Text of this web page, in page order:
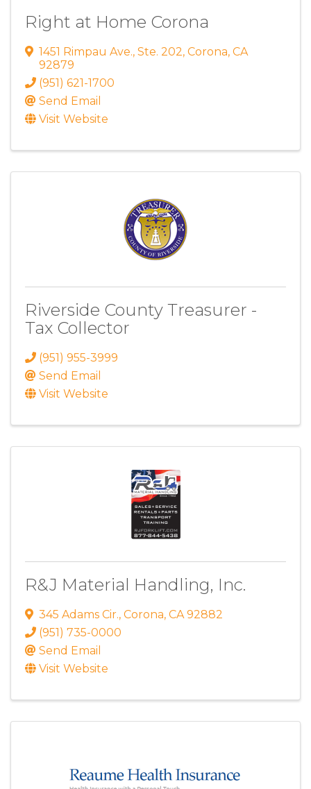
Right at Home Corona
1451 Rimpau Ave., Ste. 202, Corona, CA
92879
(951) 621-1700
Send Email
Visit Website
Riverside County Treasurer -
Tax Collector
(951) 955-3999
Send Email
Visit Website
R&J Material Handling, Inc.
345 Adams Cir., Corona, CA 92882
(951) 735-0000
Send Email
Visit Website